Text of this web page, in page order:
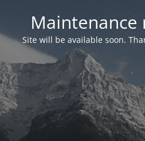
Maintenance
Site will be available soon.